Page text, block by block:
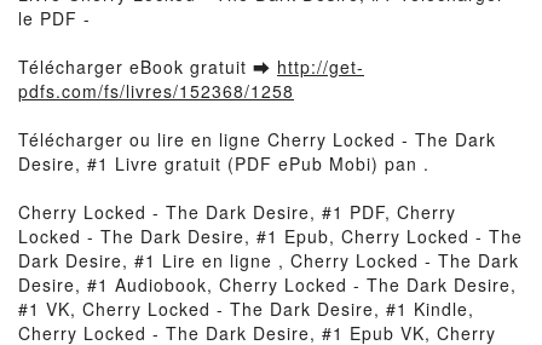
le PDF -
Télécharger eBook gratuit ➡ http://get-
pdfs.com/fs/livres/152368/1258
Télécharger ou lire en ligne Cherry Locked - The Dark
Desire, #1 Livre gratuit (PDF ePub Mobi) pan .
Cherry Locked - The Dark Desire, #1 PDF, Cherry
Locked - The Dark Desire, #1 Epub, Cherry Locked - The
Dark Desire, #1 Lire en ligne , Cherry Locked - The Dark
Desire, #1 Audiobook, Cherry Locked - The Dark Desire,
#1 VK, Cherry Locked - The Dark Desire, #1 Kindle,
Cherry Locked - The Dark Desire, #1 Epub VK, Cherry